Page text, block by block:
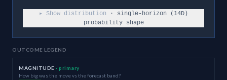
▸ Show distribution · single-horizon ( 14D)
probability shape
OUTCOME LEGEND
MAGNITUDE · primary
How big was the move vs the forecast band?